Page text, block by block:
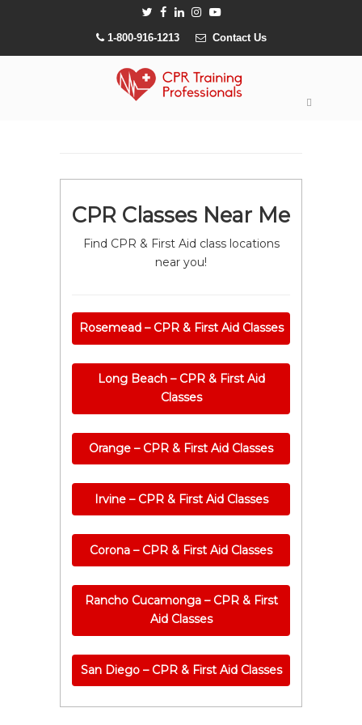
1-800-916-1213 Contact Us
CPR Classes Near Me
Find CPR & First Aid class locations
near you!
Rosemead – CPR & First Aid Classes
Long Beach – CPR & First Aid
Classes
Orange – CPR & First Aid Classes
Irvine – CPR & First Aid Classes
Corona – CPR & First Aid Classes
Rancho Cucamonga – CPR & First
Aid Classes
San Diego – CPR & First Aid Classes